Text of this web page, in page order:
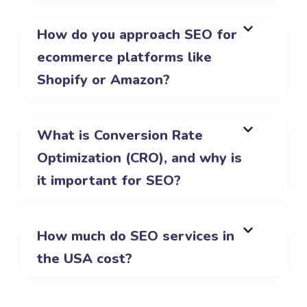
How do you approach SEO for
ecommerce platforms like
Shopify or Amazon?
What is Conversion Rate
Optimization (CRO), and why is
it important for SEO?
How much do SEO services in
the USA cost?